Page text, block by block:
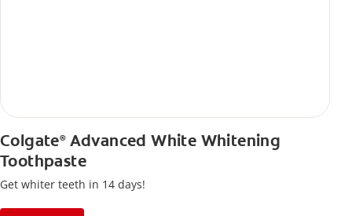
Colgate®Advanced White Whitening
Toothpaste
Get whiter teeth in 14 days!